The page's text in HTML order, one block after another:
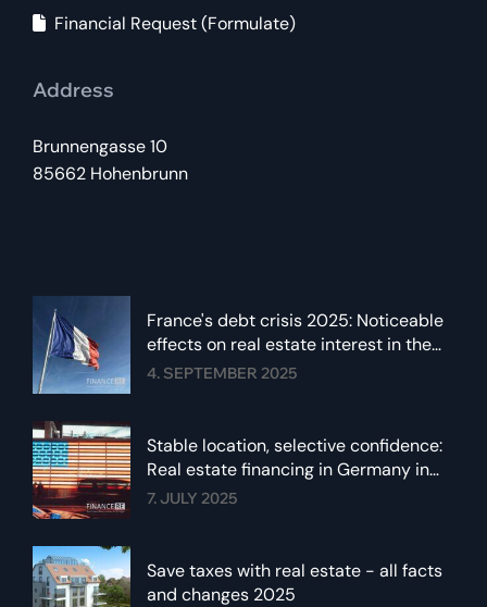
Financial Request (Formulate)
Address
Brunnengasse 10
85662 Hohenbrunn
France's debt crisis 2025: Noticeable
effects on real estate interest in the
euro area
4. SEPTEMBER 2025
Stable location, selective confidence:
Real estate financing in Germany in
summer 2025
7. JULY 2025
Save taxes with real estate - all facts
and changes 2025